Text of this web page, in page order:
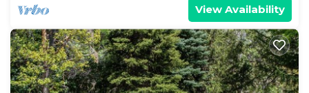
View Availability